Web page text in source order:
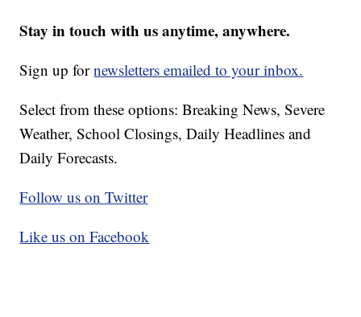
Stay in touch with us anytime, anywhere.
Sign up fornewsletters emailed to your inbox.
Select from these options: Breaking News, Severe
Weather, School Closings, Daily Headlines and
Daily Forecasts.
Follow us on Twitter
Like us on Facebook